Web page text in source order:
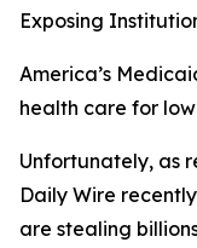
Exposing
America’s
health care for
Unfortunately, as
Daily Wire
are stealing